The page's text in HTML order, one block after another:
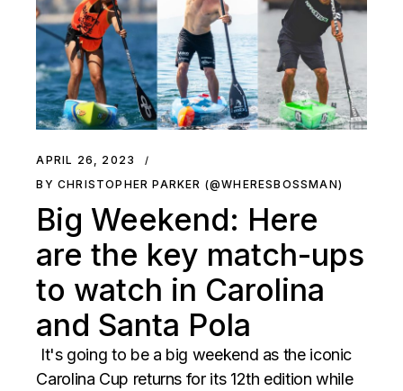
APRIL 26, 2023
BY CHRISTOPHER PARKER (@WHERESBOSSMAN)
Big Weekend: Here
are the key match-ups
to watch in Carolina
and Santa Pola
It's going to be a big weekend as the iconic
Carolina Cup returns for its 12th edition while